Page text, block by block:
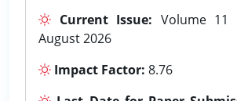
Current Issue: Volume
August 2026
Impact Factor: 8.76